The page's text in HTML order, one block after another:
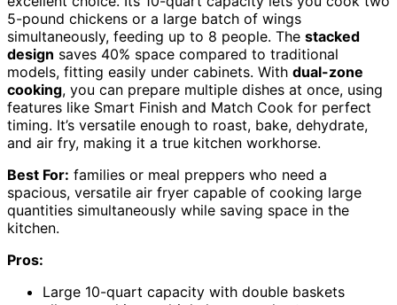
5-pound chickens or a large batch of wings
simultaneously, feeding up to 8 people. The stacked
design saves 40% space compared to traditional
models, fitting easily under cabinets. With dual-zone
cooking, you can prepare multiple dishes at once, using
features like Smart Finish and Match Cook for perfect
timing. It’s versatile enough to roast, bake, dehydrate,
and air fry, making it a true kitchen workhorse.
Best For: families or meal preppers who need a
spacious, versatile air fryer capable of cooking large
quantities simultaneously while saving space in the
kitchen.
Pros:
Large 10-quart capacity with double baskets